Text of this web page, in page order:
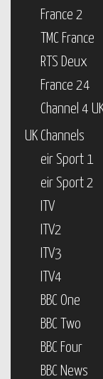
France 2
TMC France
RTS Deux
France 24
Channel 4
UK Channels
eir Sport 1
eir Sport 2
ITV
ITV2
ITV3
ITV4
BBC One
BBC Two
BBC Four
BBC News